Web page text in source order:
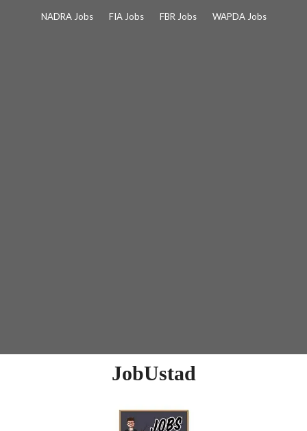
NADRA Jobs FIA Jobs FBR Jobs WAPDA Jobs
JobUstad